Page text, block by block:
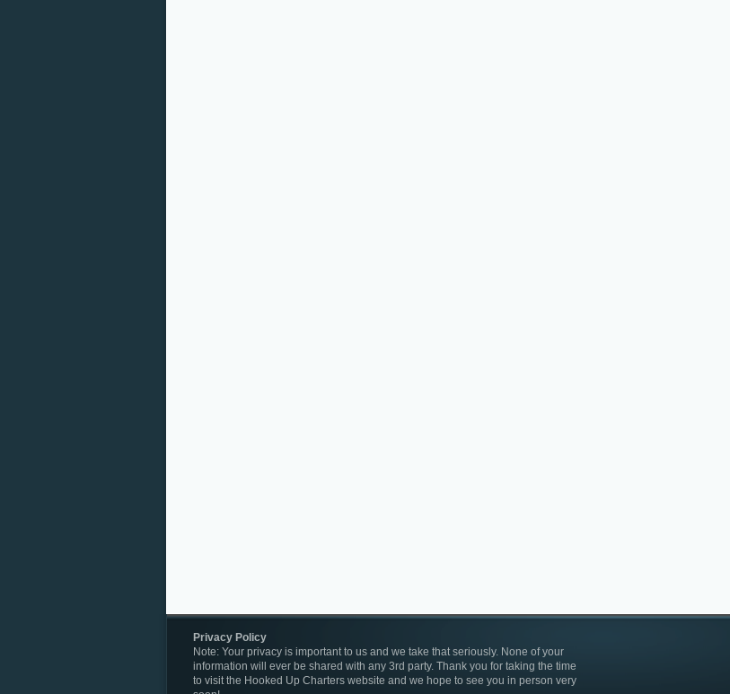
Privacy Policy
Note: Your privacy is important to us and we take that seriously. None of your
information will ever be shared with any 3rd party. Thank you for taking the time
to visit the Hooked Up Charters website and we hope to see you in person very